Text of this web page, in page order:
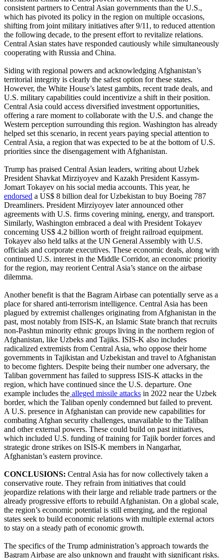
consistent partners to Central Asian governments than the U.S.,
which has pivoted its policy in the region on multiple occasions,
shifting from joint military initiatives after 9/11, to reduced attention
the following decade, to the present effort to revitalize relations.
Central Asian states have responded cautiously while simultaneously
cooperating with Russia and China.
Siding with regional powers and acknowledging Afghanistan’s
territorial integrity is clearly the safest option for these states.
However, the White House’s latest gambits, recent trade deals, and
U.S. military capabilities could incentivize a shift in their position.
Central Asia could access diversified investment opportunities,
offering a rare moment to collaborate with the U.S. and change the
Western perception surrounding this region. Washington has already
helped set this scenario, in recent years paying special attention to
Central Asia, a region that was expected to be at the bottom of U.S.
priorities since the disengagement with Afghanistan.
Trump has praised Central Asian leaders, writing about Uzbek
President Shavkat Mirziyoyev and Kazakh President Kassym-
Jomart Tokayev on his social media accounts. This year, he
endorsed a US$ 8 billion deal for Uzbekistan to buy Boeing 787
Dreamliners. President Mirziyoyev later announced other
agreements with U.S. firms covering mining, energy, and transport.
Similarly, Washington embraced a deal with President Tokayev
concerning US$ 4.2 billion worth of freight railroad equipment.
Tokayev also held talks at the UN General Assembly with U.S.
officials and corporate executives. These economic deals, along with
continued U.S. interest in the Middle Corridor, an economic priority
for the region, may reorient Central Asia’s stance on the airbase
dilemma.
Another benefit is that the Bagram Airbase can potentially serve as a
place for shared anti-terrorism intelligence. Central Asia has been
plagued by extremist challenges originating from Afghanistan in the
past, most notably from ISIS-K, an Islamic State branch that recruits
non-Pashtun minority ethnic groups living in the northern region of
Afghanistan, like Uzbeks and Tajiks. ISIS-K also includes
radicalized extremists from Central Asia, who oppose their home
governments in Tajikistan and Uzbekistan and travel to Afghanistan
to become fighters. Despite being their number one adversary, the
Taliban government has failed to suppress ISIS-K attacks in the
region, which have continued since the U.S. departure. One
example includes the alleged missile attacks in 2022 near the Uzbek
border, which the Taliban openly condemned but failed to prevent.
A U.S. presence in Afghanistan can provide new capabilities for
combating Afghan security challenges, unavailable to the Taliban
and other external powers. These could build on past initiatives,
which included U.S. funding of training for Tajik border forces and
strategic drone strikes on ISIS-K members in Nangarhar,
Afghanistan’s eastern province.
CONCLUSIONS: Central Asia has for now collectively taken a
conservative route. They refrain from initiatives that could
jeopardize relations with their large and reliable trade partners or the
already progressive efforts to rebuild Afghanistan. On a global scale,
the region’s economic potential is still emerging, and the regional
states seek to build economic relations with multiple external actors
to stay on a steady path of economic growth.
The specifics of the Trump administration’s approach towards the
Bagram Airbase are also unknown and fraught with significant risks.